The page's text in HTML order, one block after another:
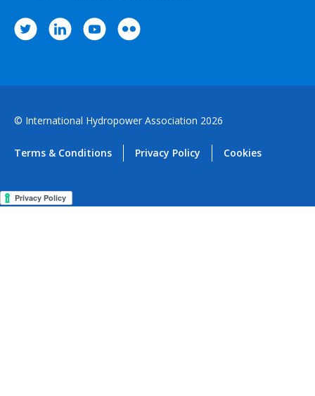
© International Hydropower Association 2026
Terms & Conditions Privacy Policy Cookies